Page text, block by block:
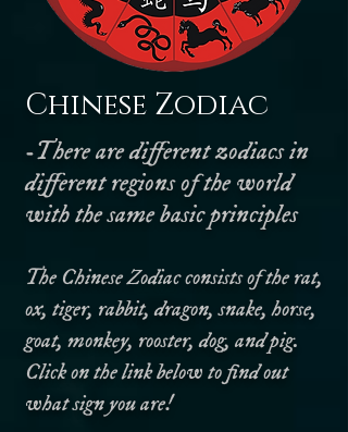
Chinese Zodiac
-There are different zodiacs in
different regions of the world
with the same basic principles
The Chinese Zodiac consists of the rat,
ox, tiger, rabbit, dragon, snake, horse,
goat, monkey, rooster, dog, and pig.
Click on the link below to find out
what sign you are!